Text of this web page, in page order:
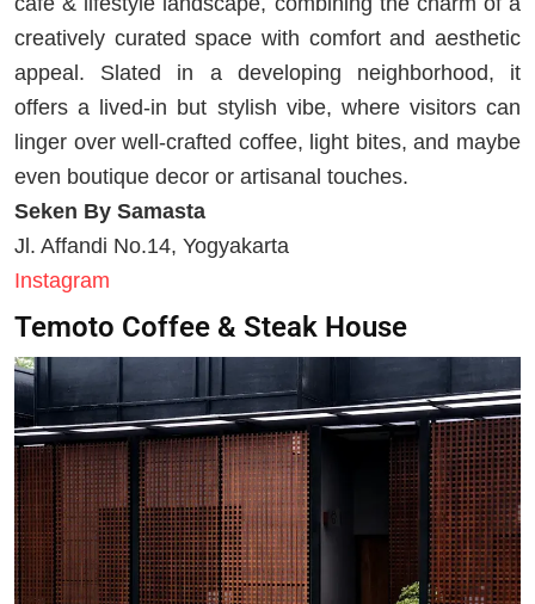
creatively curated space with comfort and aesthetic
appeal. Slated in a developing neighborhood, it
offers a lived-in but stylish vibe, where visitors can
linger over well-crafted coffee, light bites, and maybe
even boutique decor or artisanal touches.
Seken By Samasta
Jl. Affandi No.14, Yogyakarta
Instagram
Temoto Coffee & Steak House